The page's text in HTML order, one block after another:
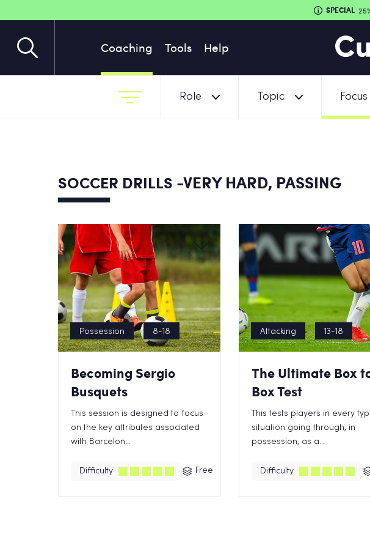
Coaching Tools Help
SPECIAL
Role Topic Focus
SOCCER DRILLS -VERY HARD, PASSING
Possession 8-18
Becoming Sergio
Busquets
This session is designed to focus
on the key attributes associated
with Barcelon...
Difficulty Free
Attacking 13-18
The Ultimate Box
Box Test
This tests players in every
situation going through, in
possession, as a...
Difficulty